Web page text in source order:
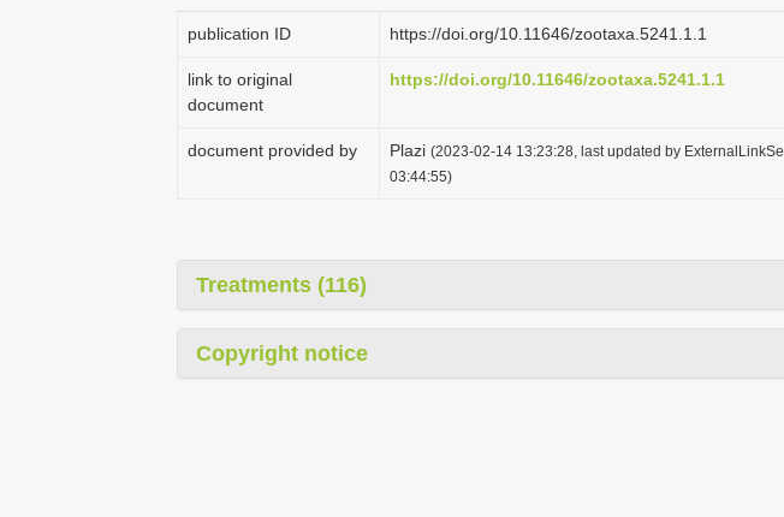
publication ID https://doi.org/10.11646/zootaxa.5241.1.1
link to original
document
https://doi.org/10.11646/zootaxa.5241.1.1
document provided by Plazi (2023-02-14 13:23:28, last updated by
03:44:55)
Treatments (116)
Copyright notice